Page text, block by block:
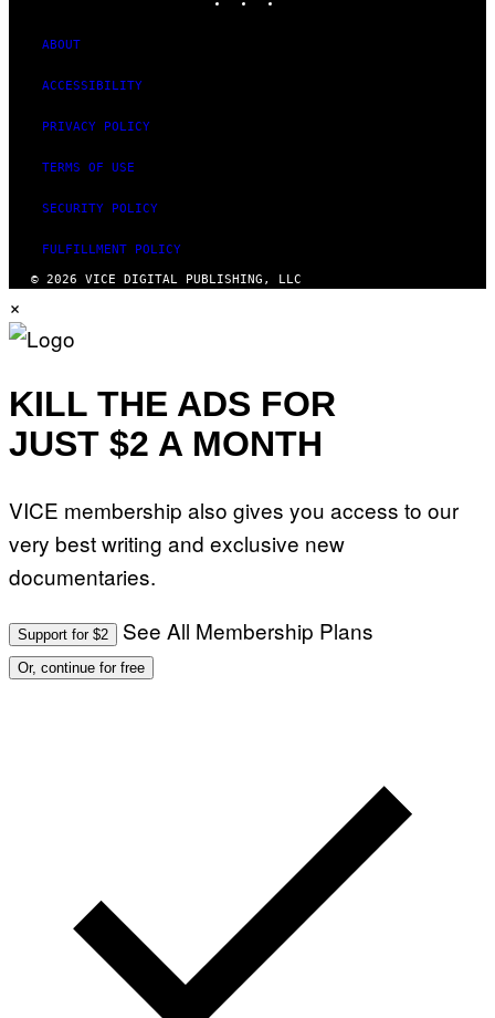
ABOUT
ACCESSIBILITY
PRIVACY POLICY
TERMS OF USE
SECURITY POLICY
FULFILLMENT POLICY
© 2026 VICE DIGITAL PUBLISHING, LLC
×
KILL THE ADS FOR
JUST $2 A MONTH
VICE membership also gives you access to our
very best writing and exclusive new
documentaries.
Support for $2 See All Membership Plans
Or, continue for free